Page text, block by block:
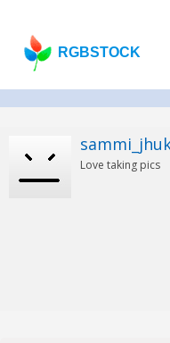
RGBSTOCK
Love taking pics